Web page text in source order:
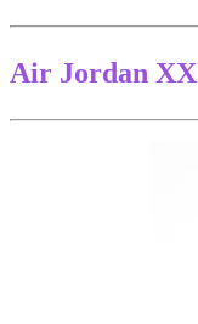
Air Jordan